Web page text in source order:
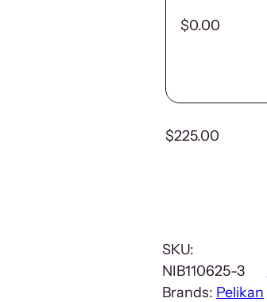
$0.00
$225.00
SKU:
NIB110625-3
Brands: Pelikan